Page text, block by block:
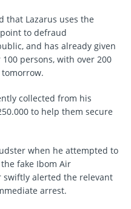
that Lazarus uses the
to defraud
and has already given
persons, with over 200
collected from his
to help them secure
when he attempted to
fake Ibom Air
swiftly alerted the relevant
arrest.